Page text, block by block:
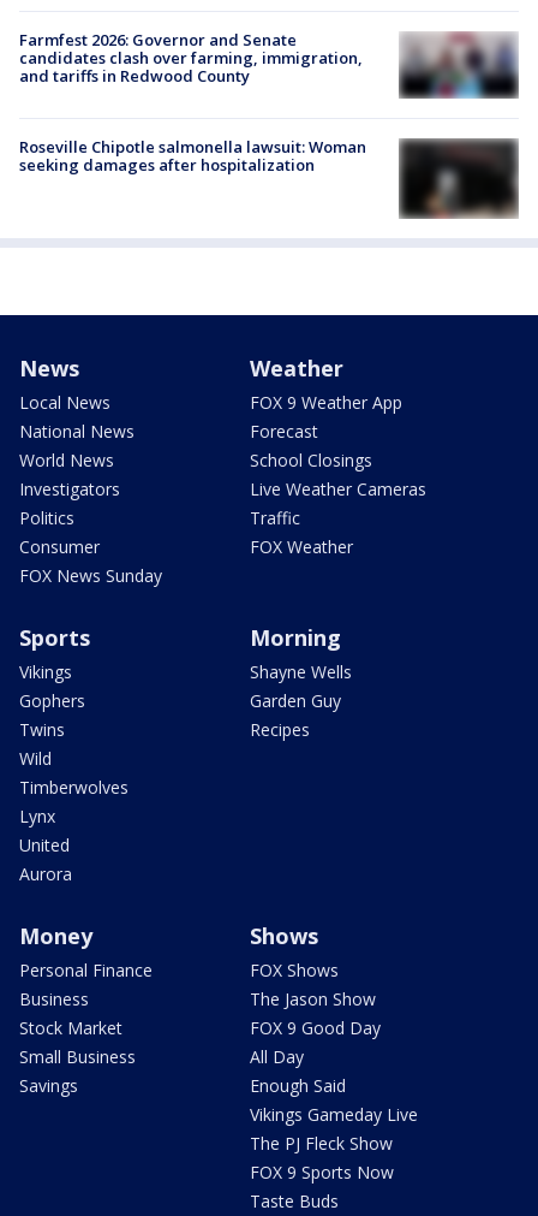
Farmfest 2026: Governor and Senate
candidates clash over farming, immigration,
and tariffs in Redwood County
Roseville Chipotle salmonella lawsuit: Woman
seeking damages after hospitalization
News
Local News
National News
World News
Investigators
Politics
Consumer
FOX News Sunday
Weather
FOX 9 Weather App
Forecast
School Closings
Live Weather Cameras
Traffic
FOX Weather
Sports
Vikings
Gophers
Twins
Wild
Timberwolves
Lynx
United
Aurora
Morning
Shayne Wells
Garden Guy
Recipes
Money
Personal Finance
Business
Stock Market
Small Business
Savings
Shows
FOX Shows
The Jason Show
FOX 9 Good Day
All Day
Enough Said
Vikings Gameday Live
The PJ Fleck Show
FOX 9 Sports Now
Taste Buds